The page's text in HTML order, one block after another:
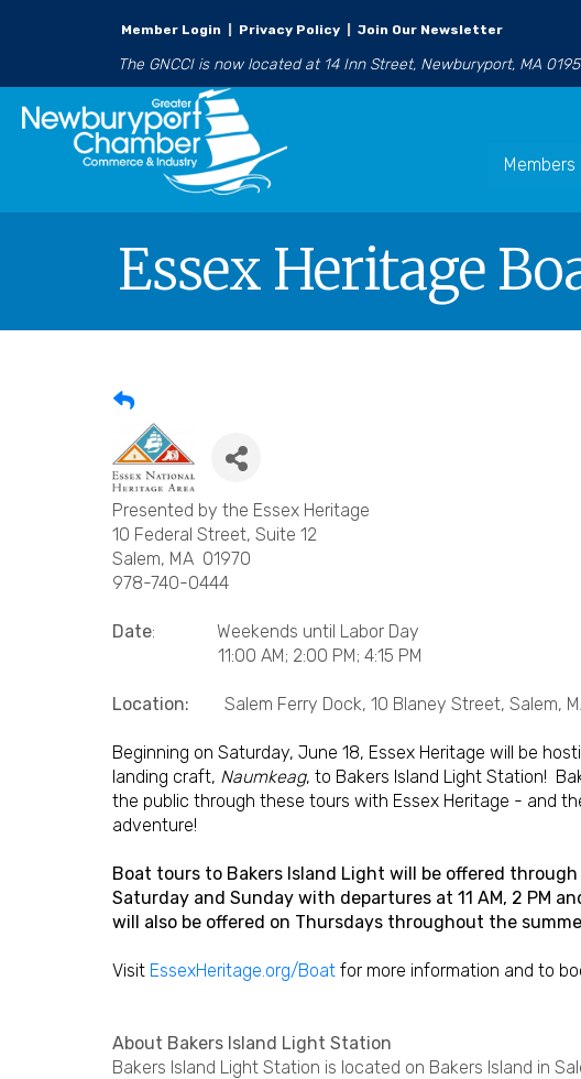
Member Login Privacy Policy Join Our Newsletter
The GNCCI is now located at 14 Inn Street, Newburyport, MA
Members
Essex Heritage
Presented by the Essex Heritage
10 Federal Street, Suite 12
Salem, MA 01970
978-740-0444
Date: Weekends until Labor Day
11:00 AM; 2:00 PM; 4:15 PM
Location: Salem Ferry Dock, 10 Blaney Street, Salem,
Beginning on Saturday, June 18, Essex Heritage will be
landing craft, Naumkeag, to Bakers Island Light Station!
the public through these tours with Essex Heritage - and
adventure!
Boat tours to Bakers Island Light will be offered
Saturday and Sunday with departures at 11 AM, 2 PM
will also be offered on Thursdays throughout the
Visit EssexHeritage.org/Boat for more information and to
About Bakers Island Light Station
Bakers Island Light Station is located on Bakers Island in